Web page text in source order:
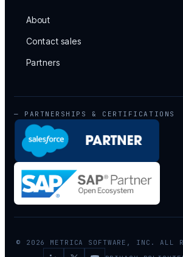
About
Contact sales
Partners
— PARTNERSHIPS & CERTIFICATIONS
© 2026 METRICA SOFTWARE, INC. ALL